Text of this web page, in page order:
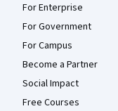
For Enterprise
For Government
For Campus
Become a Partner
Social Impact
Free Courses